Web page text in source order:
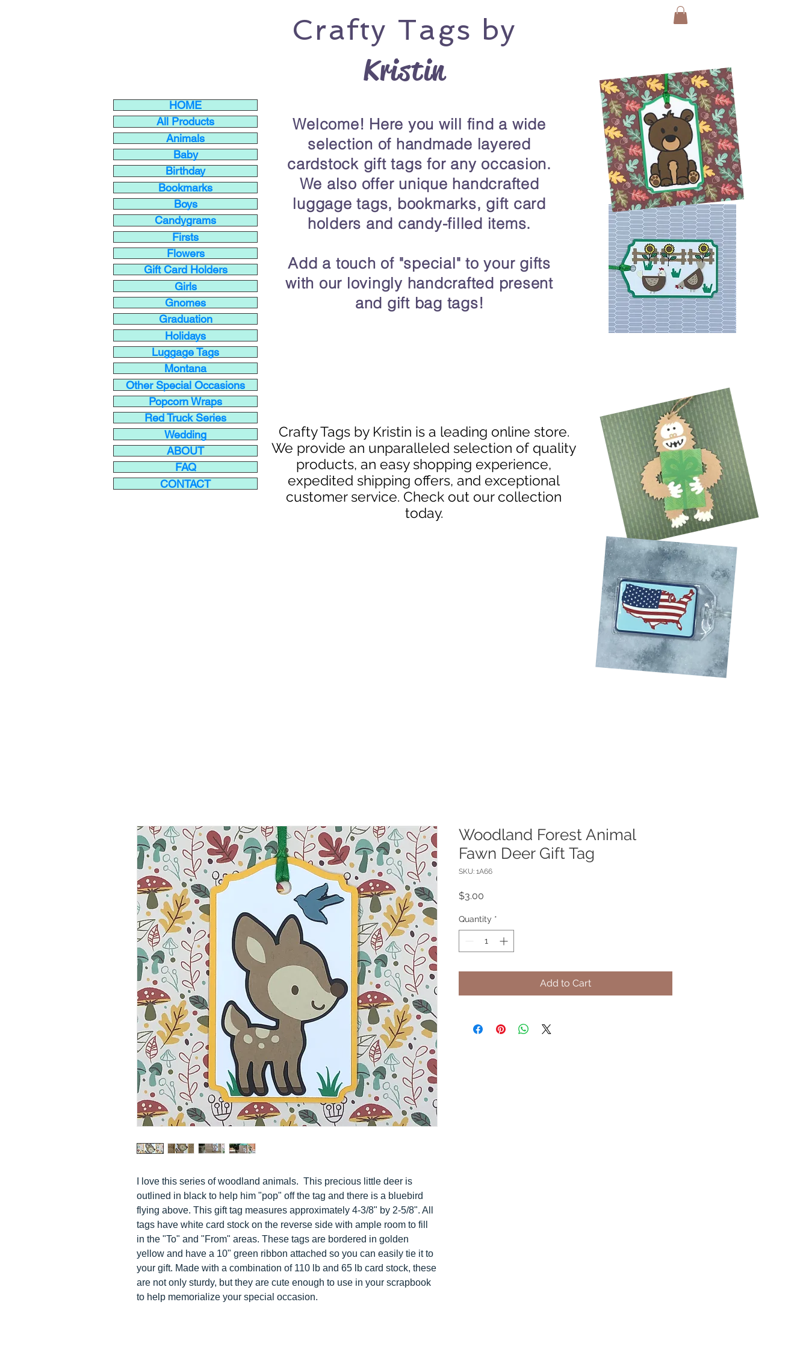
Crafty Tags by
Kristin
HOME
All Products
Animals
Baby
Birthday
Bookmarks
Boys
Candygrams
Firsts
Flowers
Gift Card Holders
Girls
Gnomes
Graduation
Holidays
Luggage Tags
Montana
Other Special Occasions
Popcorn Wraps
Red Truck Series
Wedding
ABOUT
FAQ
CONTACT
Welcome! Here you will find a wide
selection of handmade layered
cardstock gift tags for any occasion.
We also offer unique handcrafted
luggage tags, bookmarks, gift card
holders and candy-filled items.
Add a touch of "special" to your gifts
with our lovingly handcrafted present
and gift bag tags!
Crafty Tags by Kristin is a leading online store.
We provide an unparalleled selection of quality
products, an easy shopping experience,
expedited shipping offers, and exceptional
customer service. Check out our collection
today.
I love this series of woodland animals. This precious little deer is
outlined in black to help him "pop" off the tag and there is a bluebird
flying above. This gift tag measures approximately 4-3/8" by 2-5/8". All
tags have white card stock on the reverse side with ample room to fill
in the "To" and "From" areas. These tags are bordered in golden
yellow and have a 10" green ribbon attached so you can easily tie it to
your gift. Made with a combination of 110 lb and 65 lb card stock, these
are not only sturdy, but they are cute enough to use in your scrapbook
to help memorialize your special occasion.
Woodland Forest Animal
Fawn Deer Gift Tag
SKU: 1A66
$3.00
Quantity *
Add to Cart